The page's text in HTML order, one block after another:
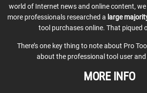
world of Internet news and online content,
more professionals researched a large
tool purchases online. That piqued
There’s one key thing to note about Pro Tool
about the professional tool user
MORE INFO